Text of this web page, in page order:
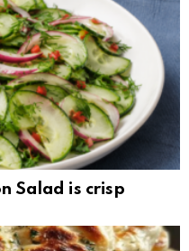
Salad is crisp